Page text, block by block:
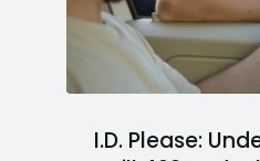
I.D. Please: